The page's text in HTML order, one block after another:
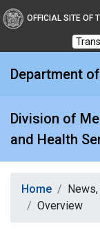
OFFICIAL SITE OF
Department
Division of
and Health
Home
Overview